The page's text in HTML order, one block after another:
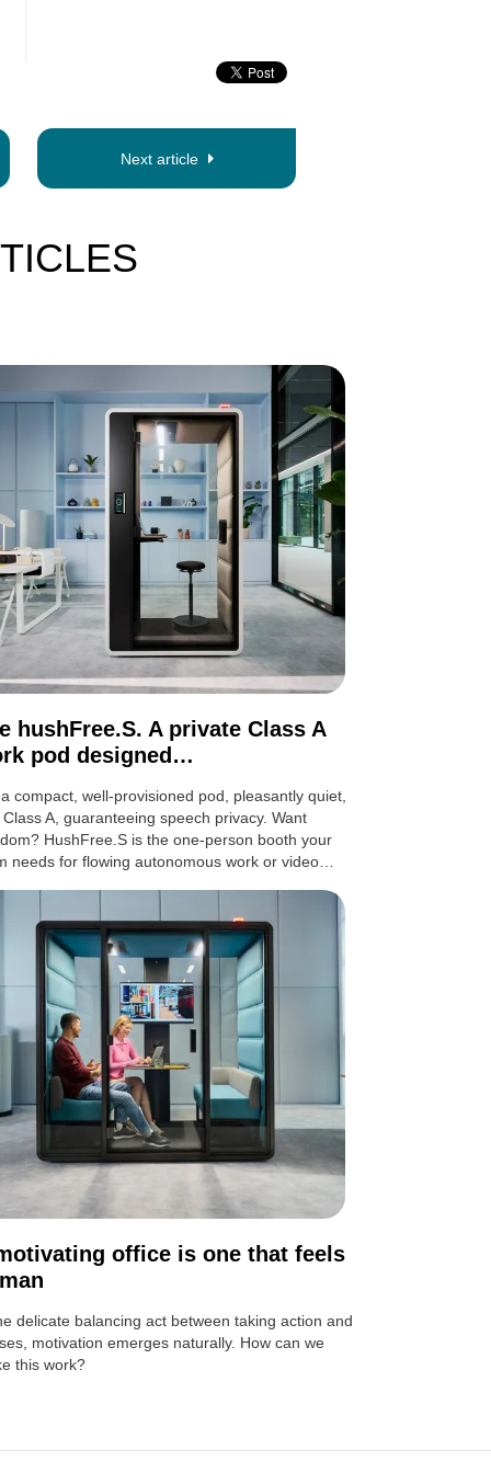
Next article
hushFree.S. A private Class A
pod designed…
compact, well-provisioned pod, pleasantly quiet,
A, guaranteeing speech privacy. Want
HushFree.S is the one-person booth your
needs for flowing autonomous work or video…
office is one that feels
delicate balancing act between taking action and
motivation emerges naturally. How can we
this work?